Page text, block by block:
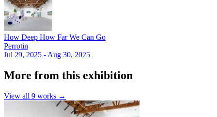
How Deep How Far We Can Go
Perrotin
Jul 29, 2025 - Aug 30, 2025
More from this exhibition
View all 9 works →